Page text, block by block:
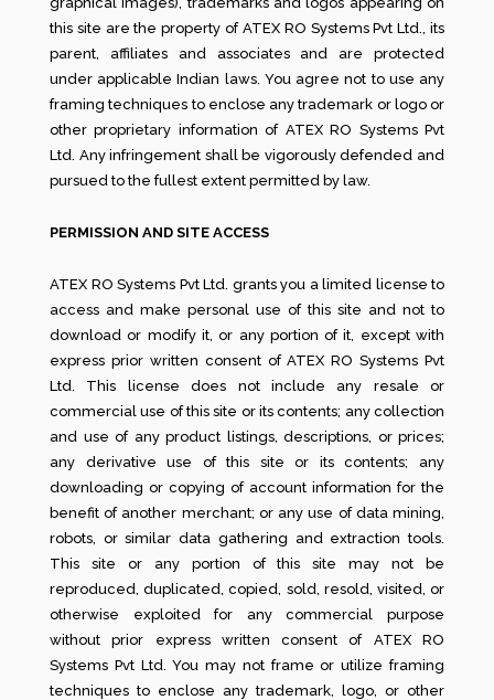
this site are the property of ATEX RO Systems Pvt Ltd., its
parent, affiliates and associates and are protected
under applicable Indian laws. You agree not to use any
framing techniques to enclose any trademark or logo or
other proprietary information of ATEX RO Systems Pvt
Ltd. Any infringement shall be vigorously defended and
pursued to the fullest extent permitted by law.
PERMISSION AND SITE ACCESS
ATEX RO Systems Pvt Ltd. grants you a limited license to
access and make personal use of this site and not to
download or modify it, or any portion of it, except with
express prior written consent of ATEX RO Systems Pvt
Ltd. This license does not include any resale or
commercial use of this site or its contents; any collection
and use of any product listings, descriptions, or prices;
any derivative use of this site or its contents; any
downloading or copying of account information for the
benefit of another merchant; or any use of data mining,
robots, or similar data gathering and extraction tools.
This site or any portion of this site may not be
reproduced, duplicated, copied, sold, resold, visited, or
otherwise exploited for any commercial purpose
without prior express written consent of ATEX RO
Systems Pvt Ltd. You may not frame or utilize framing
techniques to enclose any trademark, logo, or other